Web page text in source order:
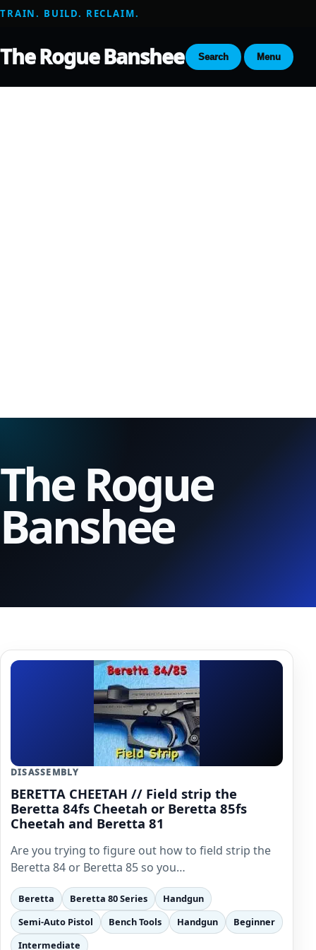
TRAIN. BUILD. RECLAIM.
The Rogue Banshee Search Menu
The Rogue
Banshee
DISASSEMBLY
BERETTA CHEETAH // Field strip the
Beretta 84fs Cheetah or Beretta 85fs
Cheetah and Beretta 81
Are you trying to figure out how to field strip the
Beretta 84 or Beretta 85 so you…
Beretta Beretta 80 Series
Handgun
Semi-Auto Pistol
Bench Tools Handgun
Beginner
Intermediate